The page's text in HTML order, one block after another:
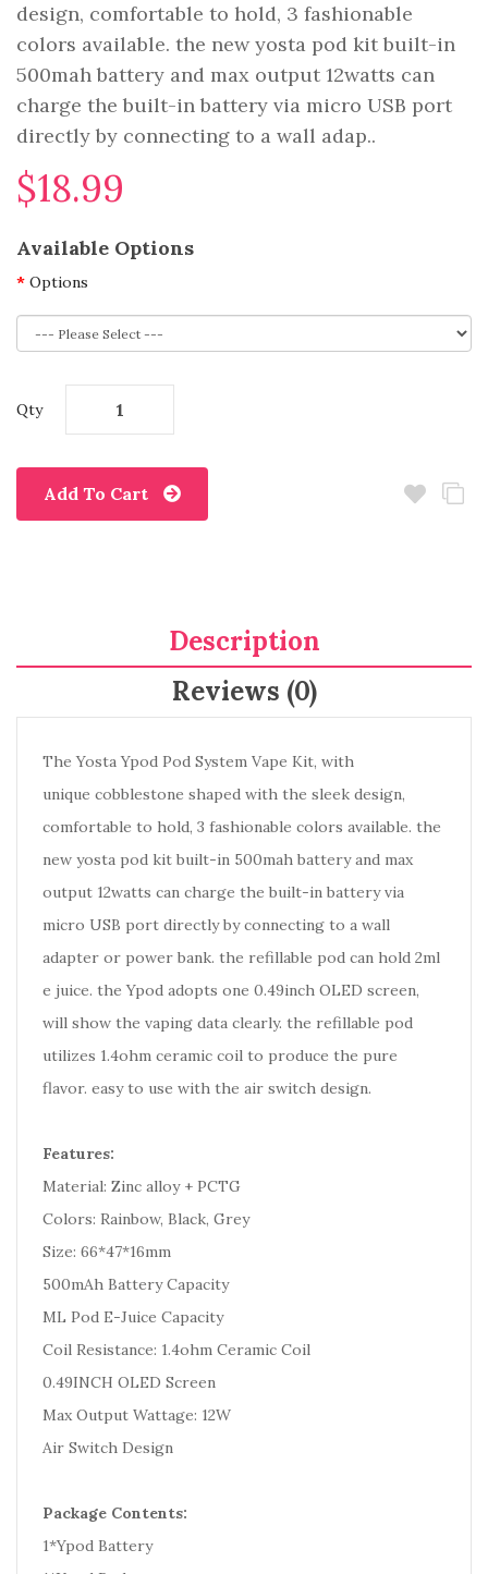
design, comfortable to hold, 3 fashionable
colors available. the new yosta pod kit built-in
500mah battery and max output 12watts can
charge the built-in battery via micro USB port
directly by connecting to a wall adap..
$18.99
Available Options
Options
Qty
Add To Cart
Description
Reviews (0)
The Yosta Ypod Pod System Vape Kit, with
unique cobblestone shaped with the sleek design,
comfortable to hold, 3 fashionable colors available. the
new yosta pod kit built-in 500mah battery and max
output 12watts can charge the built-in battery via
micro USB port directly by connecting to a wall
adapter or power bank. the refillable pod can hold 2ml
e juice. the Ypod adopts one 0.49inch OLED screen,
will show the vaping data clearly. the refillable pod
utilizes 1.4ohm ceramic coil to produce the pure
flavor. easy to use with the air switch design.
Features:
Material: Zinc alloy + PCTG
Colors: Rainbow, Black, Grey
Size: 66*47*16mm
500mAh Battery Capacity
ML Pod E-Juice Capacity
Coil Resistance: 1.4ohm Ceramic Coil
0.49INCH OLED Screen
Max Output Wattage: 12W
Air Switch Design
Package Contents:
1*Ypod Battery